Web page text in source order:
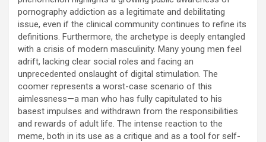
pornography addiction as a legitimate and debilitating
issue, even if the clinical community continues to refine its
definitions. Furthermore, the archetype is deeply entangled
with a crisis of modern masculinity. Many young men feel
adrift, lacking clear social roles and facing an
unprecedented onslaught of digital stimulation. The
coomer represents a worst-case scenario of this
aimlessness—a man who has fully capitulated to his
basest impulses and withdrawn from the responsibilities
and rewards of adult life. The intense reaction to the
meme, both in its use as a critique and as a tool for self-